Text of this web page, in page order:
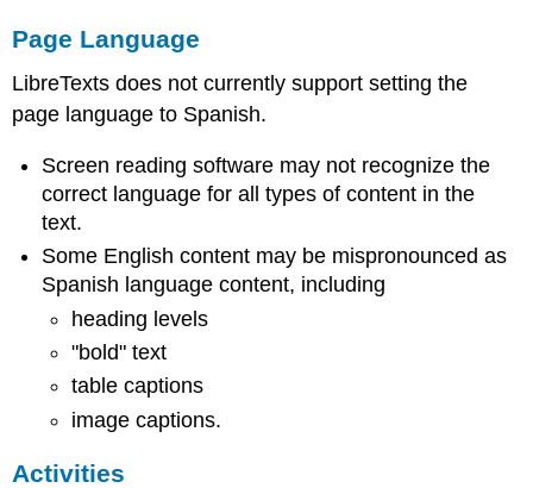
Page Language
LibreTexts does not currently support setting the
page language to Spanish.
Screen reading software may not recognize the
correct language for all types of content in the
text.
Some English content may be mispronounced as
Spanish language content, including
heading levels
"bold" text
table captions
image captions.
Activities